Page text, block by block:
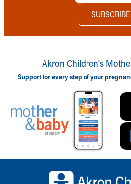
Akron Children‘s
Support for every step of your